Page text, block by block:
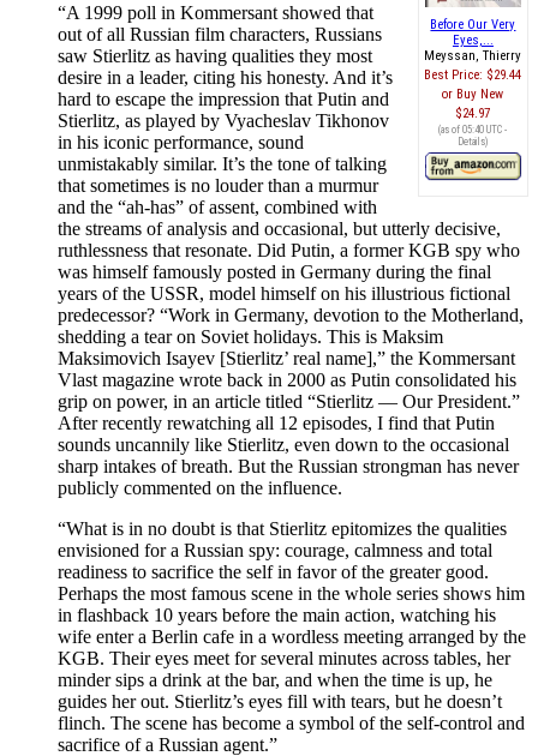
Before Our Very
Eyes,...
Meyssan, Thierry
Best Price: $29.44
Buy New
$24.97
(as of 05:40 UTC -
Details)
“A 1999 poll in Kommersant showed that
out of all Russian film characters, Russians
saw Stierlitz as having qualities they most
desire in a leader, citing his honesty. And it’s
hard to escape the impression that Putin and
Stierlitz, as played by Vyacheslav Tikhonov
in his iconic performance, sound
unmistakably similar. It’s the tone of talking
that sometimes is no louder than a murmur
and the “ah-has” of assent, combined with
the streams of analysis and occasional, but utterly decisive,
ruthlessness that resonate. Did Putin, a former KGB spy who
was himself famously posted in Germany during the final
years of the USSR, model himself on his illustrious fictional
predecessor? “Work in Germany, devotion to the Motherland,
shedding a tear on Soviet holidays. This is Maksim
Maksimovich Isayev [Stierlitz’ real name],” the Kommersant
Vlast magazine wrote back in 2000 as Putin consolidated his
grip on power, in an article titled “Stierlitz — Our President.”
After recently rewatching all 12 episodes, I find that Putin
sounds uncannily like Stierlitz, even down to the occasional
sharp intakes of breath. But the Russian strongman has never
publicly commented on the influence.
“What is in no doubt is that Stierlitz epitomizes the qualities
envisioned for a Russian spy: courage, calmness and total
readiness to sacrifice the self in favor of the greater good.
Perhaps the most famous scene in the whole series shows him
in flashback 10 years before the main action, watching his
wife enter a Berlin cafe in a wordless meeting arranged by the
KGB. Their eyes meet for several minutes across tables, her
minder sips a drink at the bar, and when the time is up, he
guides her out. Stierlitz’s eyes fill with tears, but he doesn’t
flinch. The scene has become a symbol of the self-control and
sacrifice of a Russian agent.”